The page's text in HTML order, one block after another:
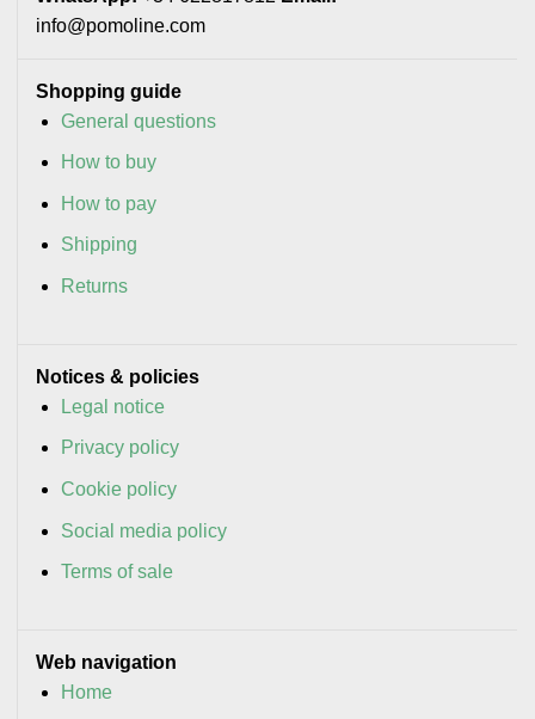
info@pomoline.com
Shopping guide
General questions
How to buy
How to pay
Shipping
Returns
Notices & policies
Legal notice
Privacy policy
Cookie policy
Social media policy
Terms of sale
Web navigation
Home